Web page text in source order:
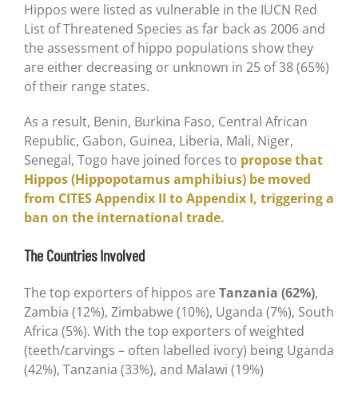
Hippos were listed as vulnerable in the IUCN Red
List of Threatened Species as far back as 2006 and
the assessment of hippo populations show they
are either decreasing or unknown in 25 of 38 (65%)
of their range states.
As a result, Benin, Burkina Faso, Central African
Republic, Gabon, Guinea, Liberia, Mali, Niger,
Senegal, Togo have joined forces to propose that
Hippos (Hippopotamus amphibius) be moved
from CITES Appendix II to Appendix I, triggering a
ban on the international trade.
The Countries Involved
The top exporters of hippos are Tanzania (62%),
Zambia (12%), Zimbabwe (10%), Uganda (7%), South
Africa (5%). With the top exporters of weighted
(teeth/carvings – often labelled ivory) being Uganda
(42%), Tanzania (33%), and Malawi (19%)